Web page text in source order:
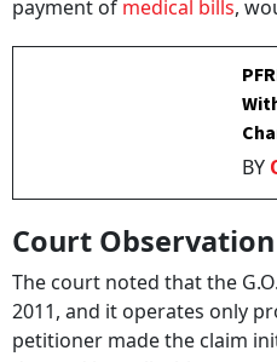
BY
The court noted that the
2011, and it operates only
petitioner made the claim
deemed inapplicable.